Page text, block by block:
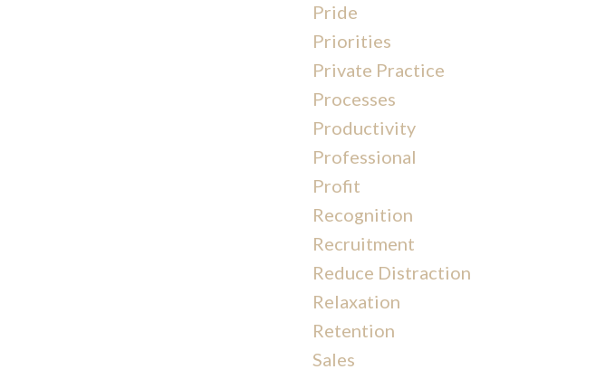
Pride
Priorities
Private Practice
Processes
Productivity
Professional
Profit
Recognition
Recruitment
Reduce Distraction
Relaxation
Retention
Sales